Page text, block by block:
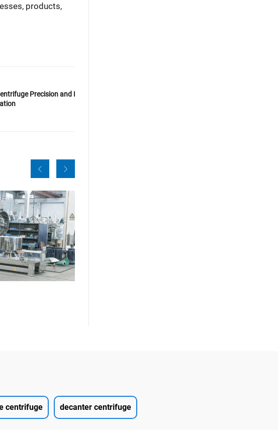
products,
Precision and Reliability for Laboratory-
centrifuge decanter centrifuge